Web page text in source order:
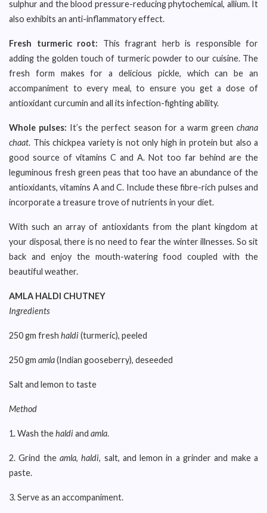
sulphur and the blood pressure-reducing phytochemical, allium. It
also exhibits an anti-inflammatory effect.
Fresh turmeric root: This fragrant herb is responsible for
adding the golden touch of turmeric powder to our cuisine. The
fresh form makes for a delicious pickle, which can be an
accompaniment to every meal, to ensure you get a dose of
antioxidant curcumin and all its infection-fighting ability.
Whole pulses: It’s the perfect season for a warm greenchana
chaat. This chickpea variety is not only high in protein but also a
good source of vitamins C and A. Not too far behind are the
leguminous fresh green peas that too have an abundance of the
antioxidants, vitamins A and C. Include these fibre-rich pulses and
incorporate a treasure trove of nutrients in your diet.
With such an array of antioxidants from the plant kingdom at
your disposal, there is no need to fear the winter illnesses. So sit
back and enjoy the mouth-watering food coupled with the
beautiful weather.
AMLA HALDI CHUTNEY
Ingredients
250 gm fresh haldi(turmeric), peeled
250 gm amla(Indian gooseberry), deseeded
Salt and lemon to taste
Method
1. Wash thehaldiand amla.
2. Grind the amla,haldi, salt, and lemon in a grinder and make a
paste.
3. Serve as an accompaniment.